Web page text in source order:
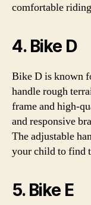
comfortable
4. Bike D
Bike D is known
handle rough
frame and high-
and responsive
The adjustable
your child to find
5. Bike E